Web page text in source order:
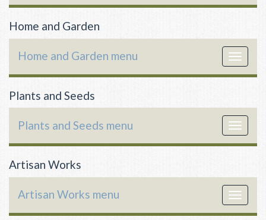
Home and Garden
Toggle
Home and Garden menu
Plants and Seeds
Toggle
Plants and Seeds menu
Artisan Works
Toggle
Artisan Works menu